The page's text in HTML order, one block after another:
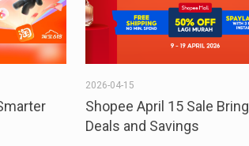
2026-04-15
Shopee April 15 Sale
Deals and Savings